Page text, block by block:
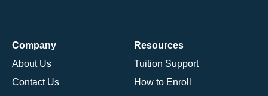
Company
About Us
Contact Us
Resources
Tuition Support
How to Enroll